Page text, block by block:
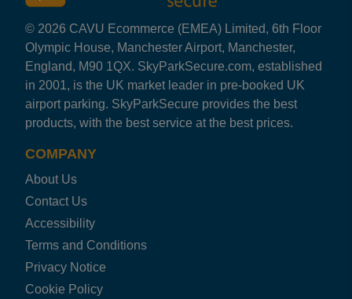
© 2026 CAVU Ecommerce (EMEA) Limited, 6th Floor
Olympic House, Manchester Airport, Manchester,
England, M90 1QX. SkyParkSecure.com, established
in 2001, is the UK market leader in pre-booked UK
airport parking. SkyParkSecure provides the best
products, with the best service at the best prices.
COMPANY
About Us
Contact Us
Accessibility
Terms and Conditions
Privacy Notice
Cookie Policy